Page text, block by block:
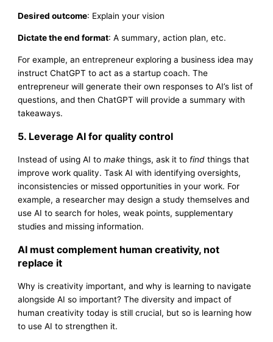
Desired outcome: Explain your vision
Dictate the end format: A summary, action plan, etc.
For example, an entrepreneur exploring a business idea may
instruct ChatGPT to act as a startup coach. The
entrepreneur will generate their own responses to AI’s list of
questions, and then ChatGPT will provide a summary with
takeaways.
5. Leverage AI for quality control
Instead of using AI tomake things, ask it to find things that
improve work quality. Task AI with identifying oversights,
inconsistencies or missed opportunities in your work. For
example, a researcher may design a study themselves and
use AI to search for holes, weak points, supplementary
studies and missing information.
AI must complement human creativity, not
replace it
Why is creativity important, and why is learning to navigate
alongside AI so important? The diversity and impact of
human creativity today is still crucial, but so is learning how
to use AI to strengthen it.